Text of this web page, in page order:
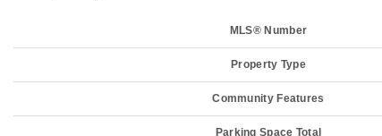
MLS® Number
Property Type
Community Features
Parking Space Total